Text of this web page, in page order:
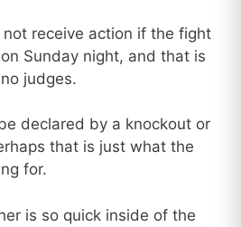
receive action if the fight
Sunday night, and that is
judges.
declared by a knockout or
that is just what the
for.
is so quick inside of the